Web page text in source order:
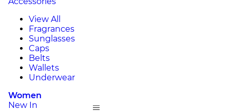
View All
Fragrances
Sunglasses
Caps
Belts
Wallets
Underwear
Women
New In